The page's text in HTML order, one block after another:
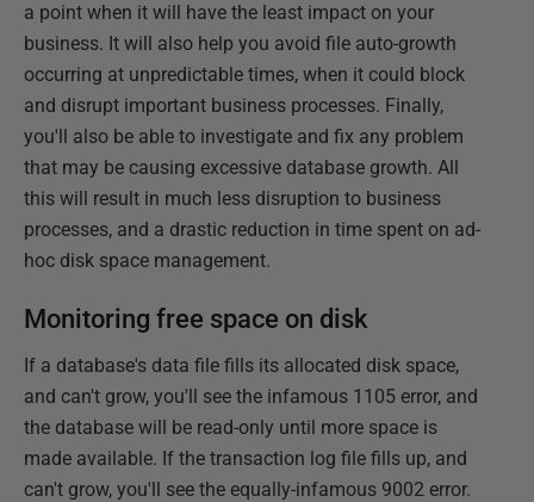
a point when it will have the least impact on your
business. It will also help you avoid file auto-growth
occurring at unpredictable times, when it could block
and disrupt important business processes. Finally,
you'll also be able to investigate and fix any problem
that may be causing excessive database growth. All
this will result in much less disruption to business
processes, and a drastic reduction in time spent on ad-
hoc disk space management.
Monitoring free space on disk
If a database's data file fills its allocated disk space,
and can't grow, you'll see the infamous 1105 error, and
the database will be read-only until more space is
made available. If the transaction log file fills up, and
can't grow, you'll see the equally-infamous 9002 error.